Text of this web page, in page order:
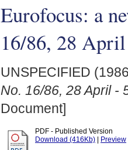
Eurofocus: a
16/86, 28
UNSPECIFIED
No. 16/86, 28 April -
Document]
PDF - Published Version
Download (416Kb)
Preview